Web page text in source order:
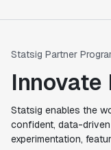
Statsig Partner
Innovate
Statsig enables the
confident, data-
experimentation,